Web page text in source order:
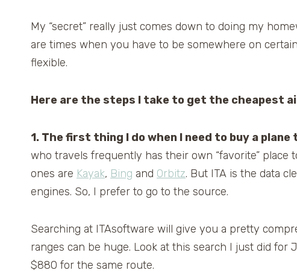
My “secret” really just comes down to doing my
are times when you have to be somewhere on
flexible.
Here are the steps I take to get the cheapest
1. The first thing I do when I need to buy a
who travels frequently has their own “favorite”
ones are Kayak, Bing and Orbitz. But ITA is the data
engines. So, I prefer to go to the source.
Searching at ITAsoftware will give you a pretty
ranges can be huge. Look at this search I just did for
$880 for the same route.